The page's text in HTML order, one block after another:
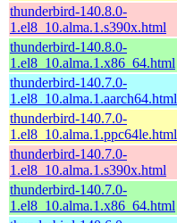
thunderbird-140.8.0-
1.el8_10.alma.1.s390x.html
thunderbird-140.8.0-
1.el8_10.alma.1.x86_64.html
thunderbird-140.7.0-
1.el8_10.alma.1.aarch64.html
thunderbird-140.7.0-
1.el8_10.alma.1.ppc64le.html
thunderbird-140.7.0-
1.el8_10.alma.1.s390x.html
thunderbird-140.7.0-
1.el8_10.alma.1.x86_64.html